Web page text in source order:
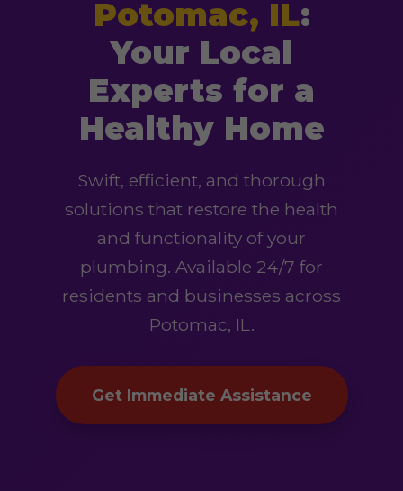
Potomac, IL:
Your Local
Experts for a
Healthy Home
Swift, efficient, and thorough
solutions that restore the health
and functionality of your
plumbing. Available 24/7 for
residents and businesses across
Potomac, IL.
Get Immediate Assistance